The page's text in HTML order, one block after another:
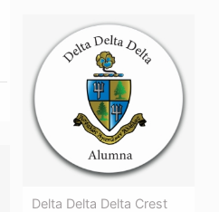
Delta Delta Delta Crest